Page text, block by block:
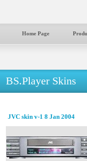
Home Page
BS.Player Skins
JVC skin v-1 8 Jan 2004